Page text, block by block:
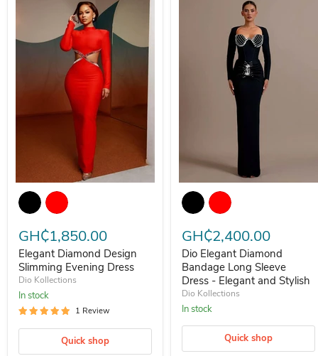
Elegant Diamond Design Slimming Evening Dress
GH₵1,850.00
Elegant Diamond Design
Slimming Evening Dress
Dio Kollections
In stock
1 Review
Quick shop
Dio Elegant Diamond
GH₵2,400.00
Dio Elegant Diamond
Bandage Long Sleeve
Dress - Elegant and Stylish
Dio Kollections
In stock
Quick shop